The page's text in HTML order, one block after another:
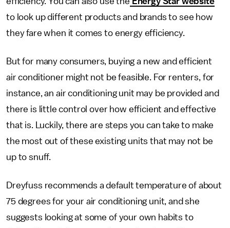
to look up different products and brands to see how
they fare when it comes to energy efficiency.
But for many consumers, buying a new and efficient
air conditioner might not be feasible. For renters, for
instance, an air conditioning unit may be provided and
there is little control over how efficient and effective
that is. Luckily, there are steps you can take to make
the most out of these existing units that may not be
up to snuff.
Dreyfuss recommends a default temperature of about
75 degrees for your air conditioning unit, and she
suggests looking at some of your own habits to